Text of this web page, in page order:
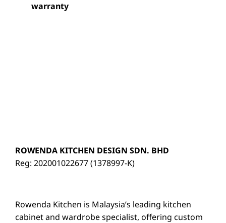
warranty
ROWENDA KITCHEN DESIGN SDN. BHD
Reg: 202001022677 (1378997-K)
Rowenda Kitchen is Malaysia’s leading kitchen
cabinet and wardrobe specialist, offering custom